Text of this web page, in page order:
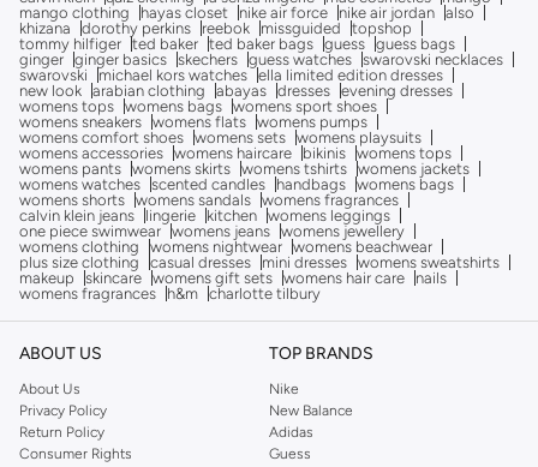
mango clothing
hayas closet nike air force nike air jordan also
khizana
dorothy perkins reebok missguided
topshop
tommy hilfiger ted baker ted baker bags guess guess bags
ginger ginger basics skechers guess watches swarovski necklaces
swarovski
michael kors watches ella limited edition dresses
new look arabian clothing abayas dresses evening dresses
womens tops womens bags womens sport shoes
womens sneakers womens flats womens pumps
womens comfort shoes womens sets womens playsuits
womens accessories womens haircare bikinis womens tops
womens pants womens skirts womens tshirts womens jackets
womens watches scented candles handbags womens bags
womens shorts womens sandals womens fragrances
calvin klein jeans
lingerie kitchen womens leggings
one piece swimwear womens jeans womens jewellery
womens clothing
womens nightwear womens beachwear
plus size clothing
casual dresses mini dresses womens sweatshirts
makeup
skincare womens gift sets womens hair care
nails
womens fragrances
h&m charlotte tilbury
ABOUT US
About Us
Privacy Policy
Return Policy
Consumer Rights
TOP BRANDS
Nike
New Balance
Adidas
Guess